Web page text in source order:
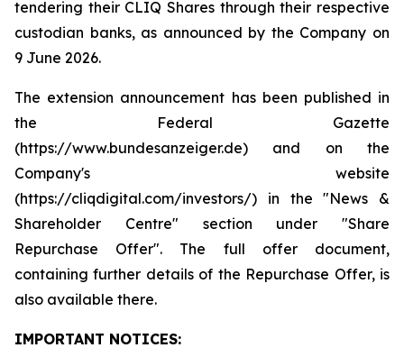
tendering their CLIQ Shares through their respective
custodian banks, as announced by the Company on
9 June 2026.
The extension announcement has been published in
the Federal Gazette
(https://www.bundesanzeiger.de) and on the
Company's website
(https://cliqdigital.com/investors/) in the "News &
Shareholder Centre" section under "Share
Repurchase Offer". The full offer document,
containing further details of the Repurchase Offer, is
also available there.
IMPORTANT NOTICES: